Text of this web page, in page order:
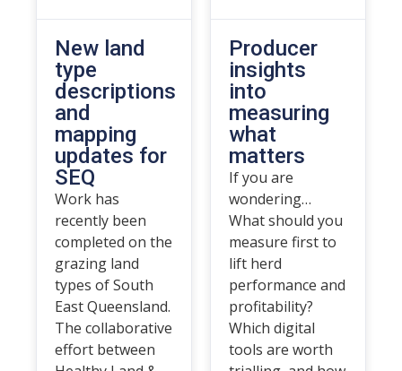
New land
type
descriptions
and
mapping
updates for
SEQ
Work has
recently been
completed on the
grazing land
types of South
East Queensland.
The collaborative
effort between
Producer
insights
into
measuring
what
matters
If you are
wondering…
What should you
measure first to
lift herd
performance and
profitability?
Which digital
tools are worth